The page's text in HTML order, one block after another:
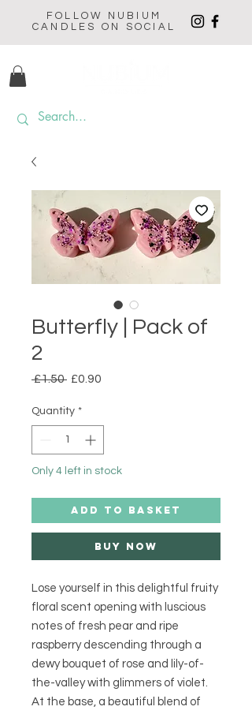
FOLLOW NUBIUM
CANDLES ON SOCIAL
Butterfly | Pack of
2
£1.50 Regular
£0.90
Quantity *
Only 4 left in stock
ADD TO BASKET
Buy Now
Lose yourself in this delightful fruity
floral scent opening with luscious
notes of fresh pear and ripe
raspberry descending through a
dewy bouquet of rose and lily-of-
the-valley with glimmers of violet.
At the base, a beautiful blend of